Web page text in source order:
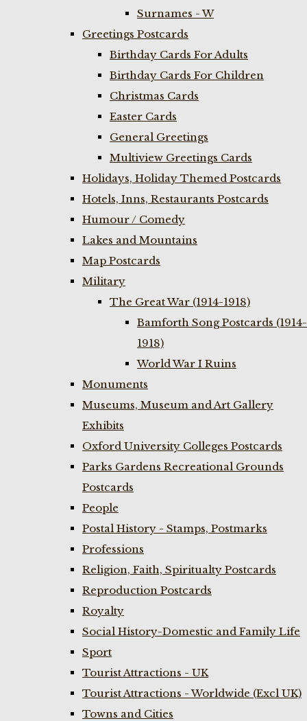
Surnames - W
Greetings Postcards
Birthday Cards For Adults
Birthday Cards For Children
Christmas Cards
Easter Cards
General Greetings
Multiview Greetings Cards
Holidays, Holiday Themed Postcards
Hotels, Inns, Restaurants Postcards
Humour / Comedy
Lakes and Mountains
Map Postcards
Military
The Great War (1914-1918)
Bamforth Song Postcards (1914-
1918)
World War I Ruins
Monuments
Museums, Museum and Art Gallery
Exhibits
Oxford University Colleges Postcards
Parks Gardens Recreational Grounds
Postcards
People
Postal History - Stamps, Postmarks
Professions
Religion, Faith, Spiritualty Postcards
Reproduction Postcards
Royalty
Social History-Domestic and Family Life
Sport
Tourist Attractions - UK
Tourist Attractions - Worldwide (Excl UK)
Towns and Cities